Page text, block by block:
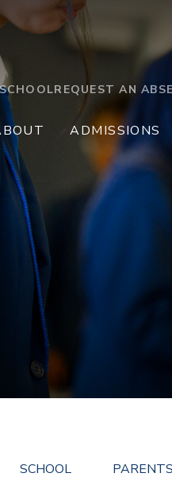
REQUEST AN
ADMISSIONS
SCHOOL PARENTS